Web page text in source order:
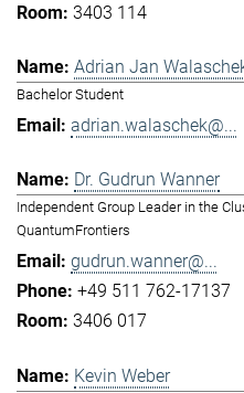
3403 114
Adrian Jan
Bachelor Student
adrian.walaschek@...
Dr. Gudrun Wanner
Independent Group Leader in the
QuantumFrontiers
gudrun.wanner@...
+49 511 762-17137
3406 017
Kevin Weber